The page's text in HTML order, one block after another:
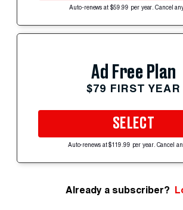
Auto-renews at $59.99 per year. Cancel
Ad Free Plan
$79 FIRST YEAR
SELECT
Auto-renews at $119.99 per year. Cancel
Already a subscriber?